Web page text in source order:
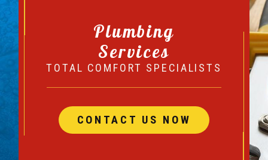
Plumbing
Services
TOTAL COMFORT SPECIALISTS
CONTACT US NOW